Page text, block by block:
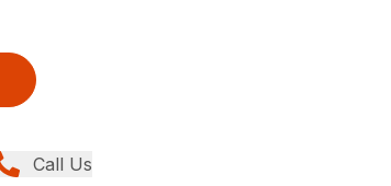
Call Us